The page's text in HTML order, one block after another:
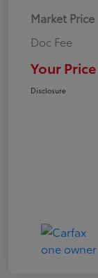
Market Price
Doc Fee
Your Price
Disclosure